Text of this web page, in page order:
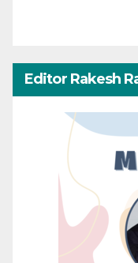
Editor Rakesh